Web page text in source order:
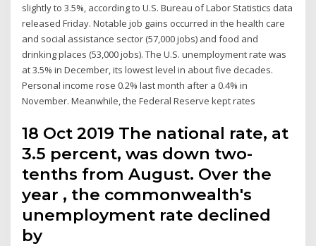
slightly to 3.5%, according to U.S. Bureau of Labor Statistics data
released Friday. Notable job gains occurred in the health care
and social assistance sector (57,000 jobs) and food and
drinking places (53,000 jobs). The U.S. unemployment rate was
at 3.5% in December, its lowest level in about five decades.
Personal income rose 0.2% last month after a 0.4% in
November. Meanwhile, the Federal Reserve kept rates
18 Oct 2019 The national rate, at
3.5 percent, was down two-
tenths from August. Over the
year , the commonwealth's
unemployment rate declined
by